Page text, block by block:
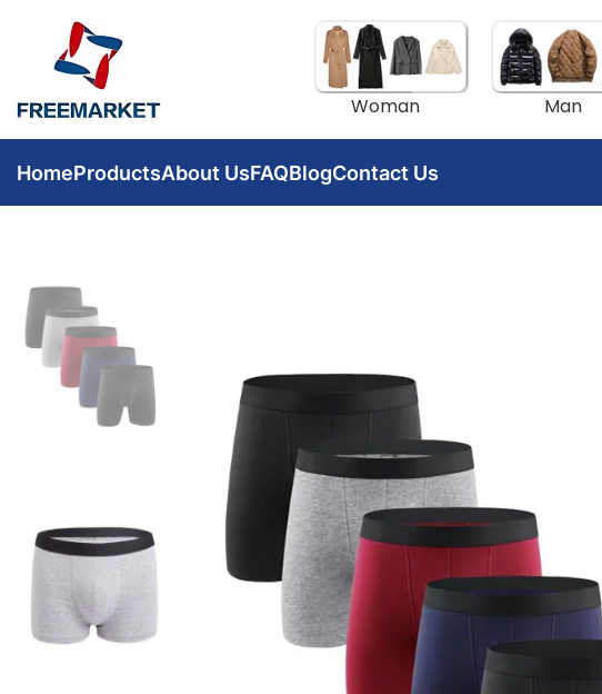
Woman Man
HomeProductsAbout UsFAQBlogContact Us